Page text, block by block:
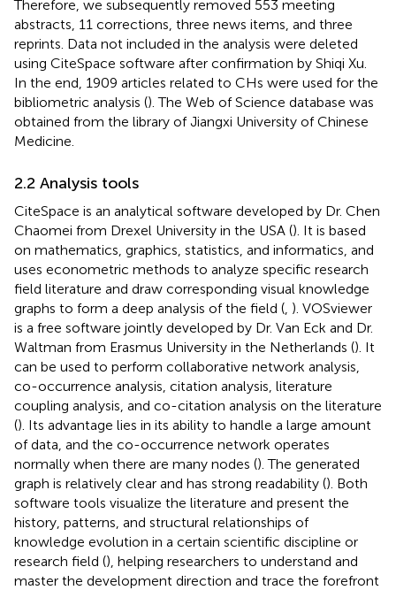
Therefore, we subsequently removed 553 meeting
abstracts, 11 corrections, three news items, and three
reprints. Data not included in the analysis were deleted
using CiteSpace software after confirmation by Shiqi Xu.
In the end, 1909 articles related to CHs were used for the
bibliometric analysis (). The Web of Science database was
obtained from the library of Jiangxi University of Chinese
Medicine.
2.2 Analysis tools
CiteSpace is an analytical software developed by Dr. Chen
Chaomei from Drexel University in the USA (). It is based
on mathematics, graphics, statistics, and informatics, and
uses econometric methods to analyze specific research
field literature and draw corresponding visual knowledge
graphs to form a deep analysis of the field ( ). VOSviewer
is a free software jointly developed by Dr. Van Eck and Dr.
Waltman from Erasmus University in the Netherlands (). It
can be used to perform collaborative network analysis,
co-occurrence analysis, citation analysis, literature
coupling analysis, and co-citation analysis on the literature
(). Its advantage lies in its ability to handle a large amount
of data, and the co-occurrence network operates
normally when there are many nodes (). The generated
graph is relatively clear and has strong readability (). Both
software tools visualize the literature and present the
history, patterns, and structural relationships of
knowledge evolution in a certain scientific discipline or
research field (), helping researchers to understand and
master the development direction and trace the forefront